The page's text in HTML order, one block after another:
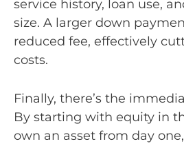
service history, loan use,
size. A larger down
reduced fee, effectively
costs.
Finally, there’s the
By starting with equity in
own an asset from day